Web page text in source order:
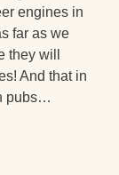
engines in
far as we
they will
And that in
pubs…